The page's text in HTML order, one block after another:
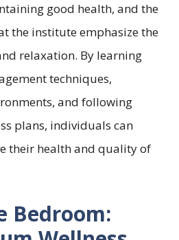
good health, and the
the institute emphasize the
relaxation. By learning
techniques,
and following
plans, individuals can
their health and quality of
Bedroom: